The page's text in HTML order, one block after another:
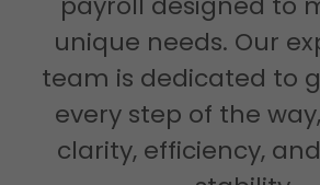
unique needs. Our
team is dedicated to
every step of the
clarity, efficiency,